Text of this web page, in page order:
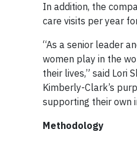
In addition, the
care visits per year
“As a senior leader
women play in the
their lives,” said Lori
Kimberly-Clark’s
supporting their own
Methodology